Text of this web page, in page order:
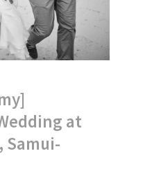
at
Samui-